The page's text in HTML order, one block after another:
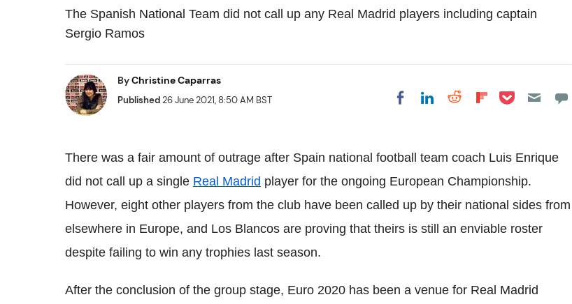
The Spanish National Team did not call up any Real Madrid players including captain
Sergio Ramos
ByChristine Caparras
Published26 June 2021, 8:50 AM BST Share on Facebook
Share on LinkedIn
Share on Reddit
Share on
Share on Pocket
There was a fair amount of outrage after Spain national football team coach Luis Enrique
did not call up a single Real Madrid player for the ongoing European Championship.
However, eight other players from the club have been called up by their national sides from
elsewhere in Europe, and Los Blancos are proving that theirs is still an enviable roster
despite failing to win any trophies last season.
After the conclusion of the group stage, Euro 2020 has been a venue for Real Madrid